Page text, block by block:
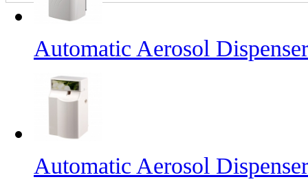
Automatic Aerosol Dispenser
Automatic Aerosol Dispenser